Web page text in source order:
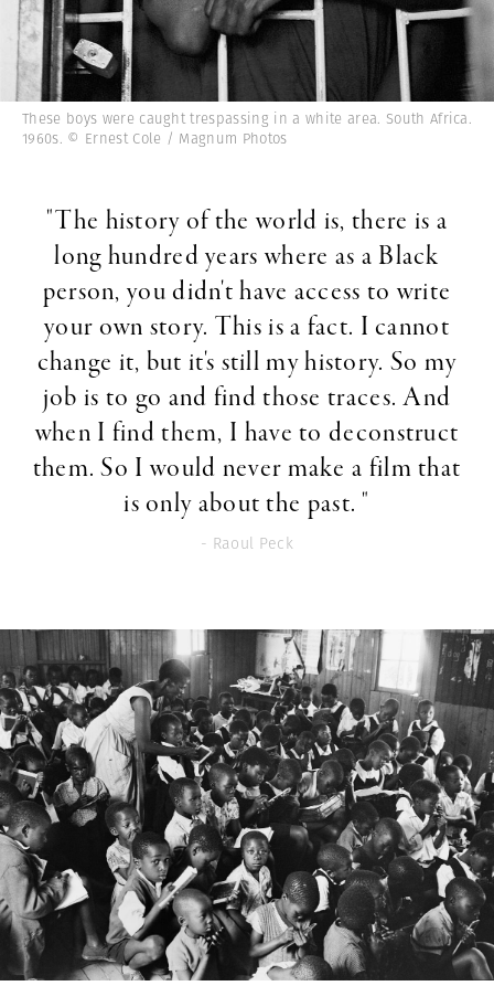
These boys were caught trespassing in a white area. South Africa.
1960s. © Ernest Cole / Magnum Photos
"The history of the world is, there is a
long hundred years where as a Black
person, you didn't have access to write
your own story. This is a fact. I cannot
change it, but it's still my history. So my
job is to go and find those traces. And
when I find them, I have to deconstruct
them. So I would never make a film that
is only about the past. "
- Raoul Peck